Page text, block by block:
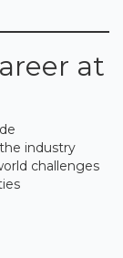
at
industry
challenges